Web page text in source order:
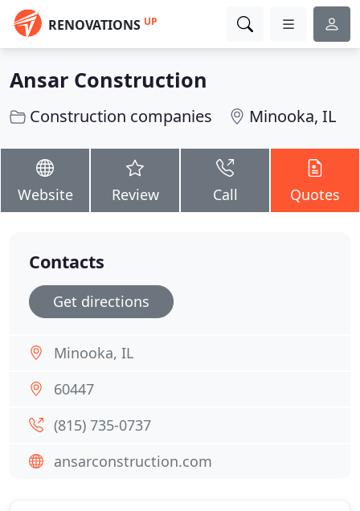
RENOVATIONS UP
Ansar Construction
Construction companies Minooka, IL
Website Review Call Quotes
Contacts
Get directions
Minooka, IL
60447
(815) 735-0737
ansarconstruction.com